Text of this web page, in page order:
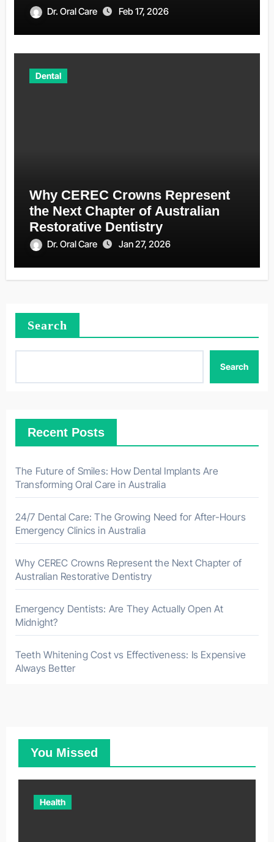
Dr. Oral Care Feb 17, 2026
Dental
Why CEREC Crowns Represent
the Next Chapter of Australian
Restorative Dentistry
Dr. Oral Care Jan 27, 2026
Search
Search
Recent Posts
The Future of Smiles: How Dental Implants Are
Transforming Oral Care in Australia
24/7 Dental Care: The Growing Need for After-Hours
Emergency Clinics in Australia
Why CEREC Crowns Represent the Next Chapter of
Australian Restorative Dentistry
Emergency Dentists: Are They Actually Open At
Midnight?
Teeth Whitening Cost vs Effectiveness: Is Expensive
Always Better
You Missed
Health